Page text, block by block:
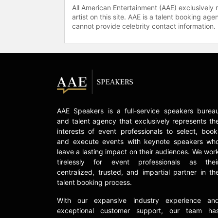
All American Entertainment (AAE)
artist on this site. AAE is a talent booking
cannot provide celebrity contact information.
AAE Speakers is a full-service speakers
and talent agency that exclusively represents
interests of event professionals to select,
and execute events with keynote speakers
leave a lasting impact on their audiences. We
tirelessly for event professionals as
centralized, trusted, and impartial partner in
talent booking process.
With our expansive industry experience
exceptional customer support, our team